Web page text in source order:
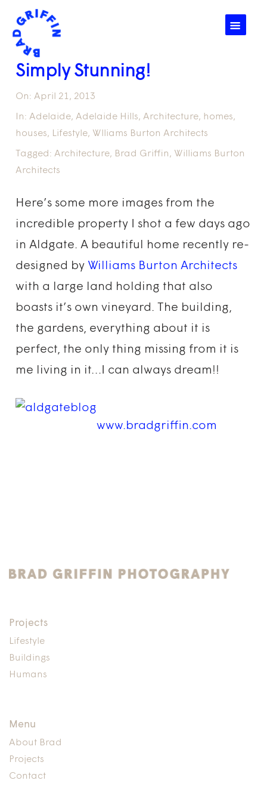
☰
Simply Stunning!
On: April 21, 2013
In: Adelaide,Adelaide Hills,Architecture, homes,
houses, Lifestyle, Wlliams Burton Architects
Tagged: Architecture, Brad Griffin, Williams Burton
Architects
Here’s some more images from the
incredible property I shot a few days ago
in Aldgate. A beautiful home recently re-
designed by Williams Burton Architects
with a large land holding that also
boasts it’s own vineyard. The building,
the gardens, everything about it is
perfect, the only thing missing from it is
me living in it…I can always dream!!
www.bradgriffin.com
Projects
Lifestyle
Buildings
Humans
Menu
About Brad
Projects
Contact